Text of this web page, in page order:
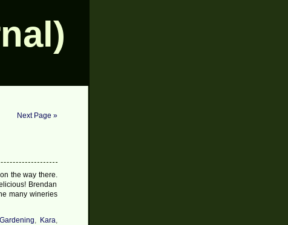
Next Page »
the way there.
Brendan
many wineries
Gardening, Kara,